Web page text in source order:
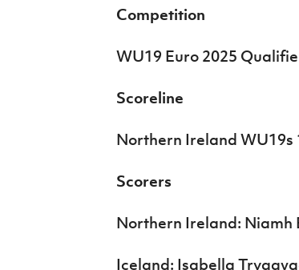
Competition
WU19 Euro 2025
Scoreline
Northern Ireland WU19s
Scorers
Northern Ireland: Niamh
Iceland: Isabella